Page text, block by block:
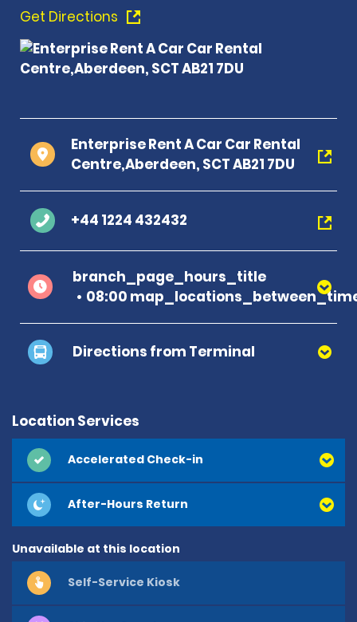
Get Directions
Enterprise Rent A Car Car Rental
Centre,Aberdeen, SCT AB21 7DU
+44 1224 432432
branch_page_hours_title
08:00
Directions from Terminal
rental centre, where you will see the
approximately a 5-minute walk from the airport
building. Emerald Customers - Please bypass the
Car Rental Centre and head straight for the
Alamo/Enterprise/National cabin in the car park
Location Services
Accelerated Check-in
After-Hours Return
Unavailable at this location
Self-Service Kiosk